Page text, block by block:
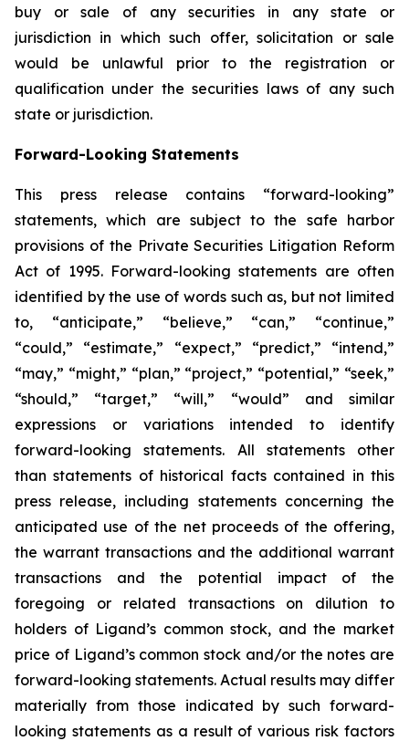
buy or sale of any securities in any state or
jurisdiction in which such offer, solicitation or sale
would be unlawful prior to the registration or
qualification under the securities laws of any such
state or jurisdiction.
Forward-Looking Statements
This press release contains “forward-looking”
statements, which are subject to the safe harbor
provisions of the Private Securities Litigation Reform
Act of 1995. Forward-looking statements are often
identified by the use of words such as, but not limited
to, “anticipate,” “believe,” “can,” “continue,”
“could,” “estimate,” “expect,” “predict,” “intend,”
“may,” “might,” “plan,” “project,” “potential,” “seek,”
“should,” “target,” “will,” “would” and similar
expressions or variations intended to identify
forward-looking statements. All statements other
than statements of historical facts contained in this
press release, including statements concerning the
anticipated use of the net proceeds of the offering,
the warrant transactions and the additional warrant
transactions and the potential impact of the
foregoing or related transactions on dilution to
holders of Ligand’s common stock, and the market
price of Ligand’s common stock and/or the notes are
forward-looking statements. Actual results may differ
materially from those indicated by such forward-
looking statements as a result of various risk factors